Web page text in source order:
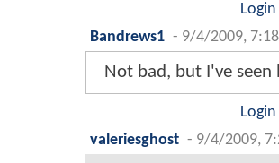
Bandrews1 - 9/4/2009,
Not bad, but I've seen
valeriesghost - 9/4/2009,